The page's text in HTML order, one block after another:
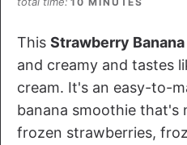
This Strawberry
and creamy and tastes
cream. It's an easy-to-
banana smoothie that's
frozen strawberries,